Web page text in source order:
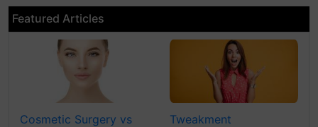
Featured Articles
Cosmetic Surgery vs
Tweakment